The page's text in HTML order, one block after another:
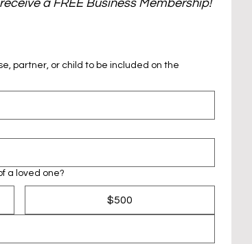
a FREE Business Membership!
partner, or child to be included on the
a loved one?
$500